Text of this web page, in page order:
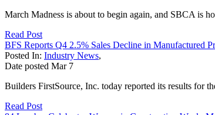
March Madness is about to begin again, and SBCA is
Read Post
BFS Reports Q4 2.5% Sales Decline in Manufactured
Posted In: Industry News,
Date posted Mar 7
Builders FirstSource, Inc. today reported its results for
Read Post